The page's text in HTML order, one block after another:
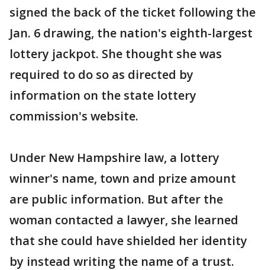
signed the back of the ticket following the
Jan. 6 drawing, the nation's eighth-largest
lottery jackpot. She thought she was
required to do so as directed by
information on the state lottery
commission's website.
Under New Hampshire law, a lottery
winner's name, town and prize amount
are public information. But after the
woman contacted a lawyer, she learned
that she could have shielded her identity
by instead writing the name of a trust.